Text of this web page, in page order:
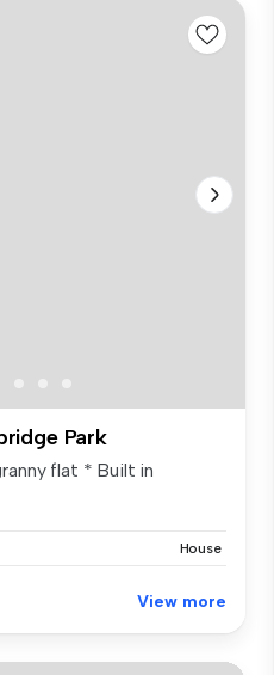
Park
flat * Built in
House
View more